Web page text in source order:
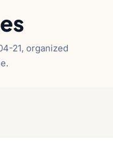
21, organized